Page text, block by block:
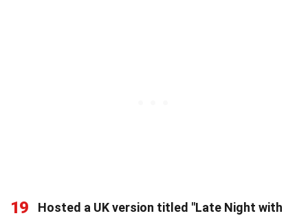
19 Hosted a UK version titled "Late Night with